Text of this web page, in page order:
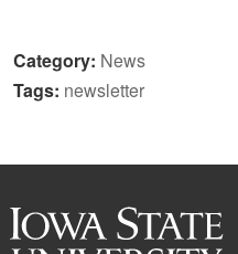
Category: News
Tags: newsletter